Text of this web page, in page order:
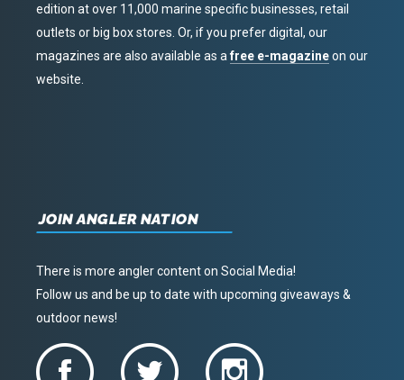
edition at over 11,000 marine specific businesses, retail
outlets or big box stores. Or, if you prefer digital, our
magazines are also available as afree e-magazineon our
website.
JOIN ANGLER NATION
There is more angler content on Social Media!
Follow us and be up to date with upcoming giveaways &
outdoor news!